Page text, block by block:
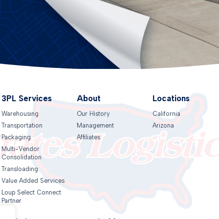
3PL Services
Warehousing
Transportation
Packaging
Multi-Vendor
Consolidation
Transloading
Value Added Services
Loup Select Connect
Partner
About
Our History
Management
Affiliates
Locations
California
Arizona